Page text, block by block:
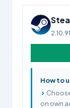
How to
›
on own